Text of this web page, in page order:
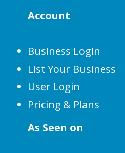
Account
Business Login
List Your Business
User Login
Pricing & Plans
As Seen on